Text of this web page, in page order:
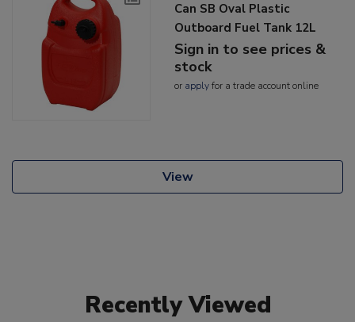
Can SB Oval Plastic
Outboard Fuel Tank 12L
Sign in to see prices &
stock
or applyfor a trade account online
View
Recently Viewed